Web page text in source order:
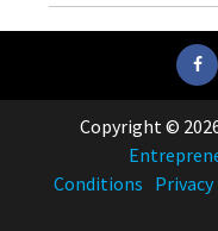
Copyright ©
Conditions Privacy